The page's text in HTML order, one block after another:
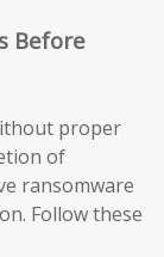
Before
proper
of
ransomware
Follow these